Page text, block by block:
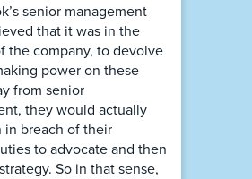
senior management
that it was in the
the company, to devolve
power on these
from senior
they would actually
in breach of their
to advocate and then
So in that sense,